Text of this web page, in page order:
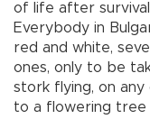
of life after
Everybody in
red and white,
ones, only to be
stork flying, on
to a flowering tree